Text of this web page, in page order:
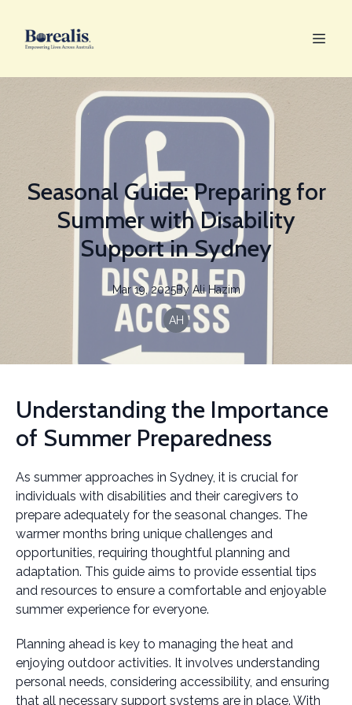
Seasonal Guide: Preparing for
Summer with Disability
Support in Sydney
Mar 19, 2025By Ali Hazim
AH
Understanding the Importance
of Summer Preparedness
As summer approaches in Sydney, it is crucial for
individuals with disabilities and their caregivers to
prepare adequately for the seasonal changes. The
warmer months bring unique challenges and
opportunities, requiring thoughtful planning and
adaptation. This guide aims to provide essential tips
and resources to ensure a comfortable and enjoyable
summer experience for everyone.
Planning ahead is key to managing the heat and
enjoying outdoor activities. It involves understanding
personal needs, considering accessibility, and ensuring
that all necessary support systems are in place. With